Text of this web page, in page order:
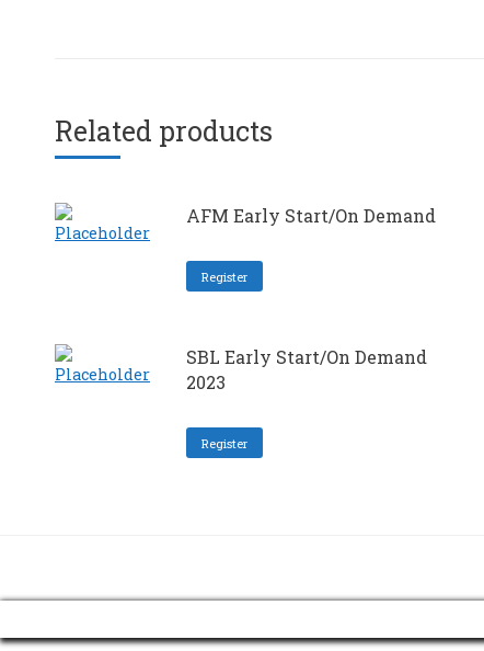
Related products
AFM Early Start/On Demand
Register
SBL Early Start/On Demand
2023
Register